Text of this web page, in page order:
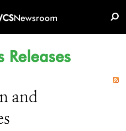
Newsroom
Releases
and